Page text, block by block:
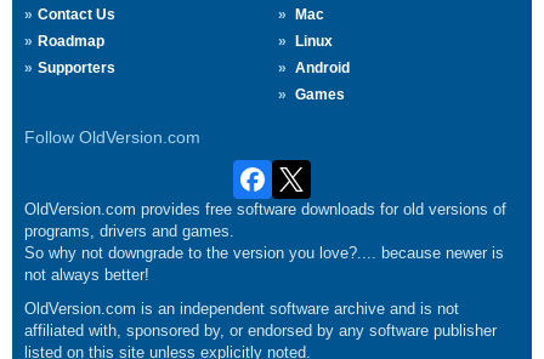
Contact Us
Roadmap
Supporters
Mac
Linux
Android
Games
Follow OldVersion.com
OldVersion.com provides free software downloads for old versions of
programs, drivers and games.
So why not downgrade to the version you love?.... because newer is
not always better!
OldVersion.com is an independent software archive and is not
affiliated with, sponsored by, or endorsed by any software publisher
listed on this site unless explicitly noted.